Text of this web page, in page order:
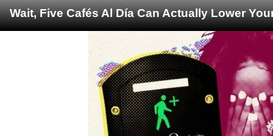
Wait, Five Cafés Al Día Can Actually Lower